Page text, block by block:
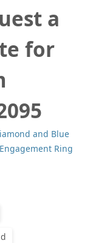
a
for
and Blue
Ring